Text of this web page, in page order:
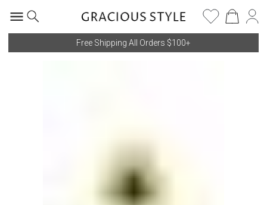
Free Shipping All Orders $100+